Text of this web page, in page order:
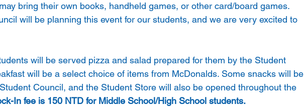
bring their own books, handheld games, or other card/board games.
will be planning this event for our students, and we are very excited to
will be served pizza and salad prepared for them by the Student
will be a select choice of items from McDonalds. Some snacks will be
Council, and the Student Store will also be opened throughout the
In fee is 150 NTD for Middle School/High School students.